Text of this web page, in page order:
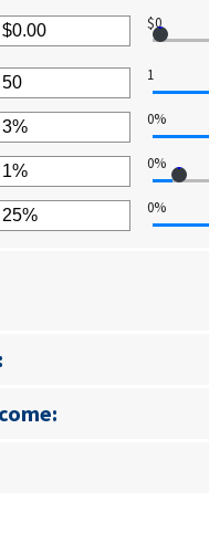
$0
1
0%
0%
0%